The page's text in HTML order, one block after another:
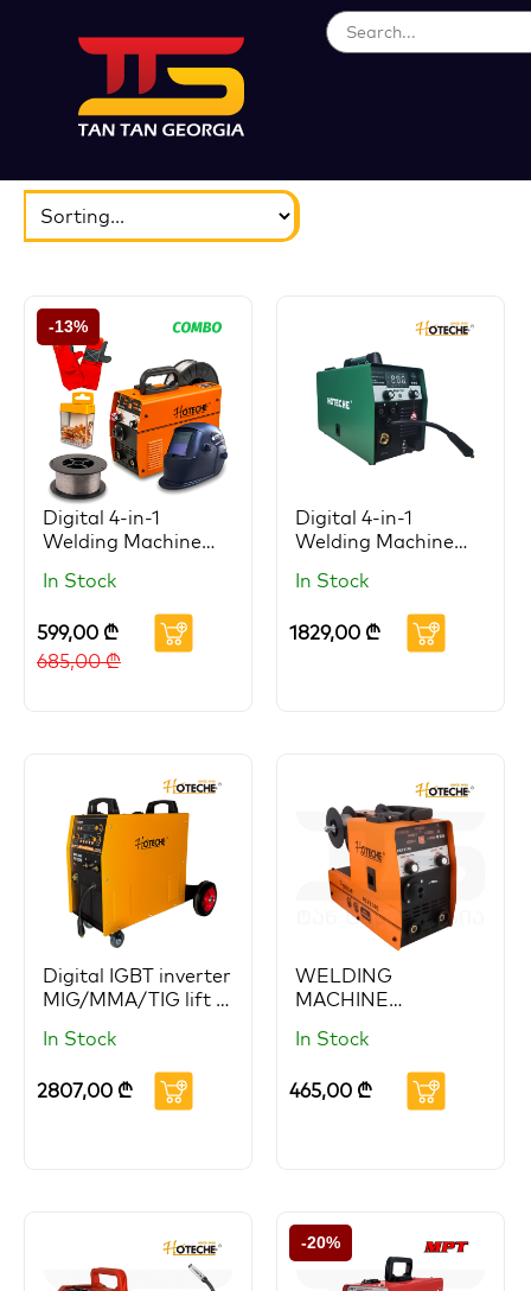
ბრენდები
აირჩიეთ...
-13%
Digital 4-in-1
Welding Machine
In Stock
599,00 ₾
685,00₾
Digital 4-in-1
Welding Machine
In Stock
1829,00 ₾
Digital IGBT inverter
MIG/MMA/TIG lift 3
HOTECHE
In Stock
2807,00 ₾
WELDING
MACHINE
GAS/Gasless 140A
In Stock
465,00 ₾
-20%